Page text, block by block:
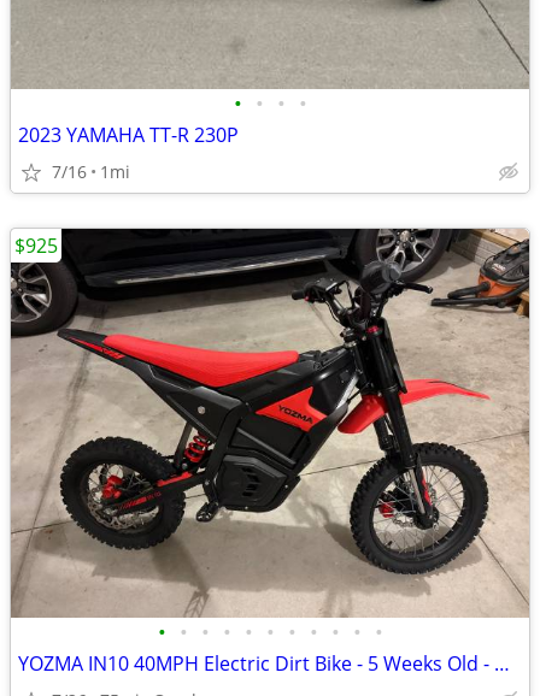
• • • •
2023 YAMAHA TT-R 230P
7/16 1mi
• • • • • • • • • • •
YOZMA IN10 40MPH Electric Dirt Bike - 5 Weeks Old - ∼75mi - $925 OBO - Elkhorn
$925